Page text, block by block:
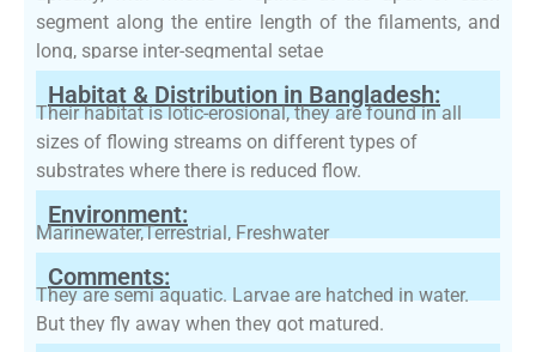
segment along the entire length of the filaments, and
long, sparse inter-segmental setae
Habitat & Distribution in Bangladesh:
Their habitat is lotic-erosional, they are found in all
sizes of flowing streams on different types of
substrates where there is reduced flow.
Environment:
Marinewater,Terrestrial, Freshwater
Comments:
They are semi aquatic. Larvae are hatched in water.
But they fly away when they got matured.